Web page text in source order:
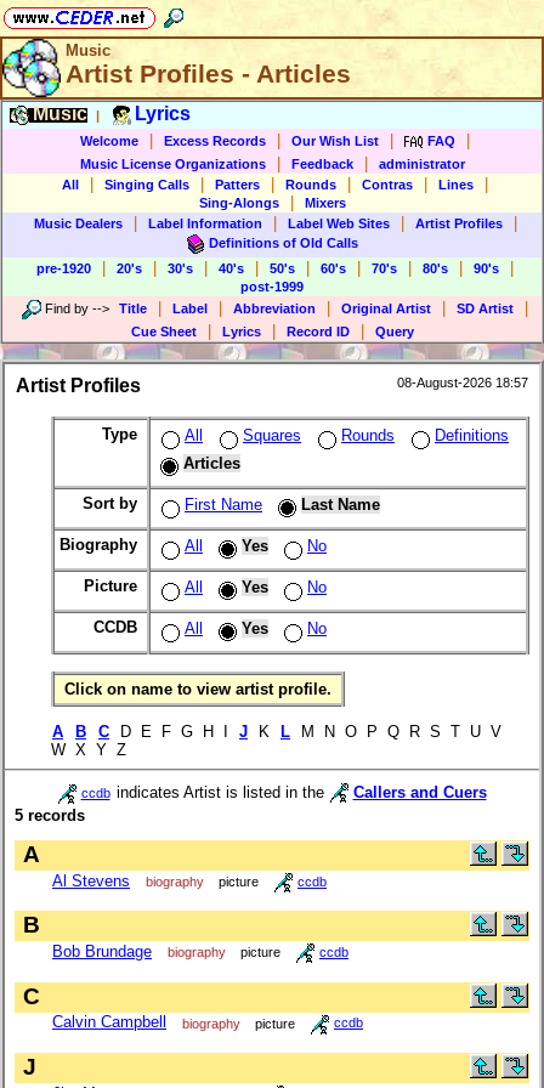
Music
Artist Profiles - Articles
Music Lyrics
Welcome Excess Records Our Wish List FAQ
Music License Organizations Feedback
administrator
All
Singing Calls Patters Rounds Contras Lines
Sing-Alongs
Mixers
Music Dealers
Label Information Label Web Sites Artist Profiles
Definitions of Old Calls
pre-1920
20's 30's 40's 50's 60's 70's 80's 90's
post-1999
Find by --> Title Label Abbreviation Original Artist SD Artist
Cue Sheet Lyrics Record ID Query
Artist Profiles 08-August-2026 18:57
Type All Squares Rounds
Definitions
Articles
Sort by First Name Last Name
Biography All Yes No
Picture All Yes No
CCDB All Yes No
Click on name to view artist profile.
A B C D E F G H I J K L M N O P Q R S T U V
W X Y Z
ccdb indicates Artist is listed in the
Callers and Cuers
5 records
A
Al Stevens biography picture ccdb
B
Bob Brundage biography picture ccdb
C
Calvin Campbell biography picture ccdb
J